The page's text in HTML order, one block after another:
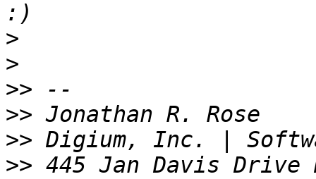
>
>
>>
>>
>>
>> 445 Jan Davis